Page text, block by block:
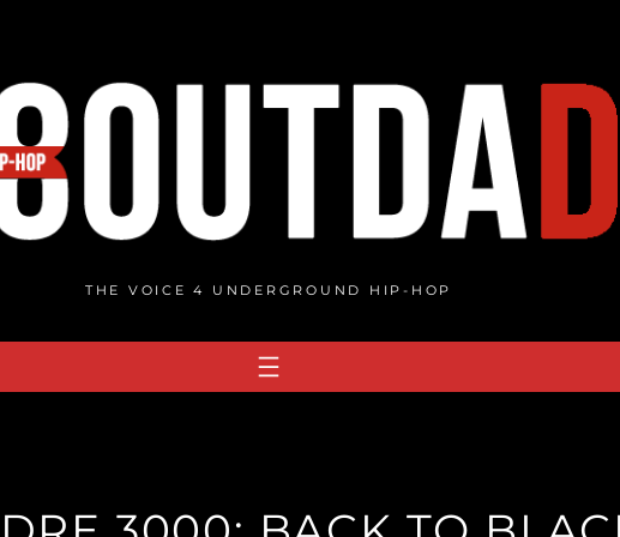
THE VOICE 4 UNDERGROUND HIP-HOP